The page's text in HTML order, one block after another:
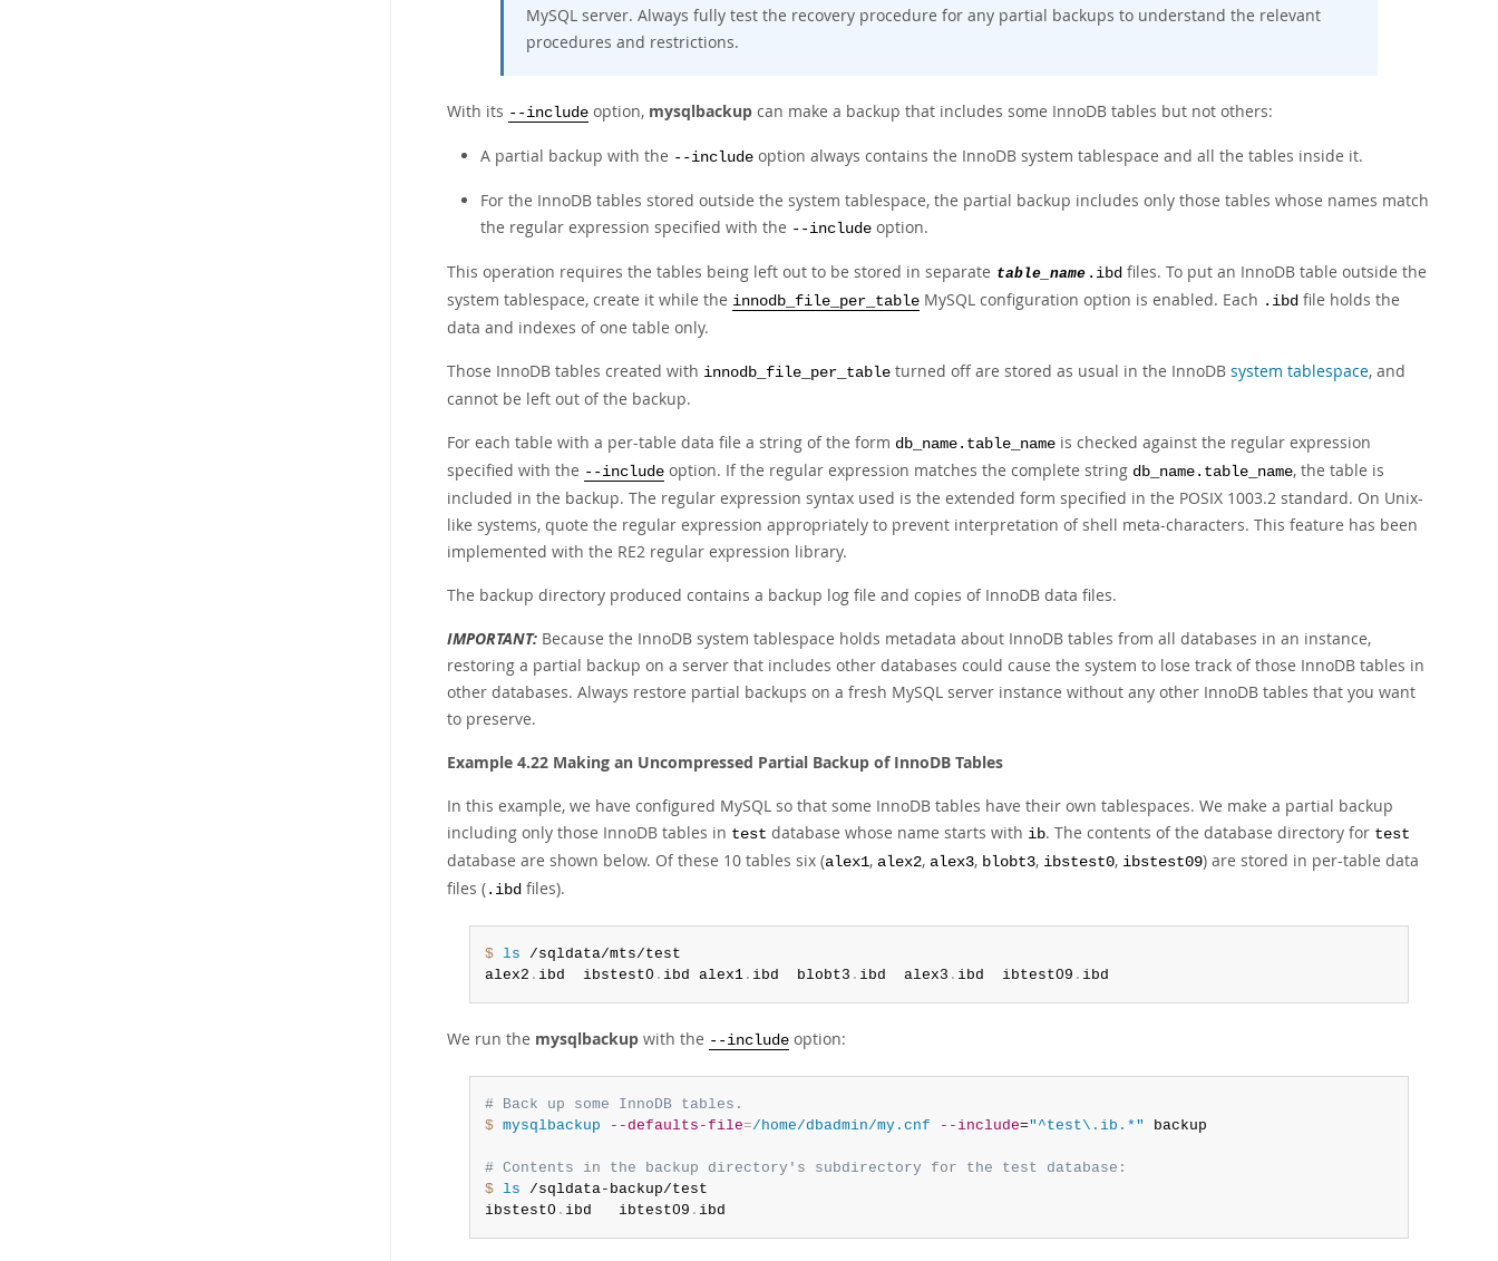
MySQL server. Always fully test the recovery procedure for any partial backups to understand the relevant
procedures and restrictions.
With its --include option, mysqlbackup can make a backup that includes some InnoDB tables but not others:
A partial backup with the --include option always contains the InnoDB system tablespace and all the tables inside it.
For the InnoDB tables stored outside the system tablespace, the partial backup includes only those tables whose names match
the regular expression specified with the --include option.
This operation requires the tables being left out to be stored in separate table_name .ibd files. To put an InnoDB table outside the
system tablespace, create it while the innodb_file_per_table MySQL configuration option is enabled. Each .ibd file holds the
data and indexes of one table only.
Those InnoDB tables created with innodb_file_per_table turned off are stored as usual in the InnoDB system tablespace, and
cannot be left out of the backup.
For each table with a per-table data file a string of the form db_name.table_name is checked against the regular expression
specified with the --include option. If the regular expression matches the complete string db_name.table_name, the table is
included in the backup. The regular expression syntax used is the extended form specified in the POSIX 1003.2 standard. On Unix-
like systems, quote the regular expression appropriately to prevent interpretation of shell meta-characters. This feature has been
implemented with the RE2 regular expression library.
The backup directory produced contains a backup log file and copies of InnoDB data files.
IMPORTANT: Because the InnoDB system tablespace holds metadata about InnoDB tables from all databases in an instance,
restoring a partial backup on a server that includes other databases could cause the system to lose track of those InnoDB tables in
other databases. Always restore partial backups on a fresh MySQL server instance without any other InnoDB tables that you want
to preserve.
Example 4.22 Making an Uncompressed Partial Backup of InnoDB Tables
In this example, we have configured MySQL so that some InnoDB tables have their own tablespaces. We make a partial backup
including only those InnoDB tables in test database whose name starts with ib. The contents of the database directory for test
database are shown below. Of these 10 tables six (alex1, alex2, alex3, blobt3, ibstest0, ibstest09) are stored in per-table data
files ( .ibd files).
$ ls /sqldata/mts/test
alex2 . ibd  ibstest0 . ibd alex1. ibd  blobt3 . ibd  alex3 . ibd  ibtest09 . ibd
We run the mysqlbackup with the --include option:
# Back up some InnoDB tables.
$ mysqlbackup --defaults-file=/home/dbadmin/my.cnf --include="^test\.ib.*" backup
# Contents in the backup directory's subdirectory for the test database:
$ ls /sqldata-backup/test
ibstest0 . ibd   ibtest09 . ibd